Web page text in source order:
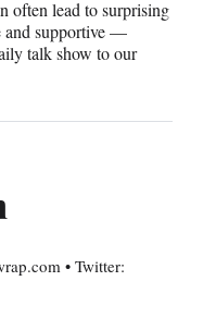
often lead to surprising
and supportive —
talk show to our
• Twitter: